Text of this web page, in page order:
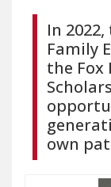
In
Family
the Fox
own